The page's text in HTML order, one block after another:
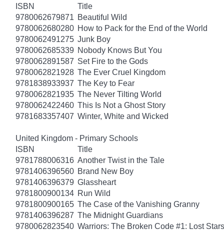
ISBN
Title
9780062679871 Beautiful Wild
9780062680280 How to Pack for the End of the World
9780062491275 Junk Boy
9780062685339 Nobody Knows But You
9780062891587 Set Fire to the Gods
9780062821928 The Ever Cruel Kingdom
9781838933937 The Key to Fear
9780062821935 The Never Tilting World
9780062422460 This Is Not a Ghost Story
9781683357407 Winter, White and Wicked
United Kingdom - Primary Schools
ISBN
Title
9781788006316 Another Twist in the Tale
9781406396560 Brand New Boy
9781406396379 Glassheart
9781800900134 Run Wild
9781800900165 The Case of the Vanishing Granny
9781406396287 The Midnight Guardians
9780062823540 Warriors: The Broken Code #1: Lost Stars